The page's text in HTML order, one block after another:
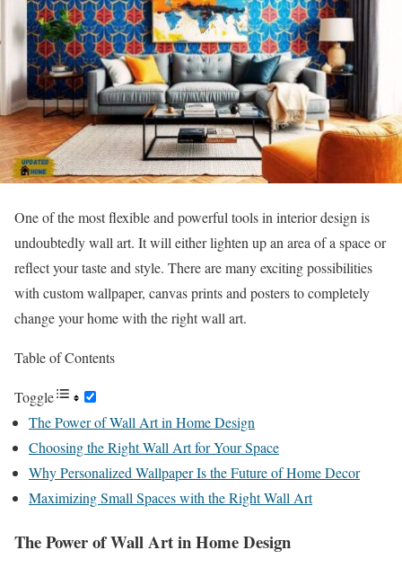
One of the most flexible and powerful tools in interior design is
undoubtedly wall art. It will either lighten up an area of a space or
reflect your taste and style. There are many exciting possibilities
with custom wallpaper, canvas prints and posters to completely
change your home with the right wall art.
Table of Contents
Toggle
The Power of Wall Art in Home Design
Choosing the Right Wall Art for Your Space
Why Personalized Wallpaper Is the Future of Home Decor
Maximizing Small Spaces with the Right Wall Art
The Power of Wall Art in Home Design